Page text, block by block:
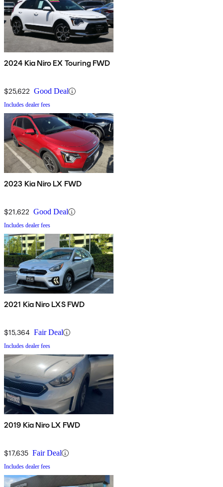
2024 Kia Niro EX Touring FWD
$25,622 Good Deal
Includes dealer fees
2023 Kia Niro LX FWD
$21,622 Good Deal
Includes dealer fees
2021 Kia Niro LXS FWD
$15,364 Fair Deal
Includes dealer fees
2019 Kia Niro LX FWD
$17,635 Fair Deal
Includes dealer fees